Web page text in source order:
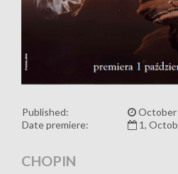
Published:
October
Date premiere:
1,
CHOPIN